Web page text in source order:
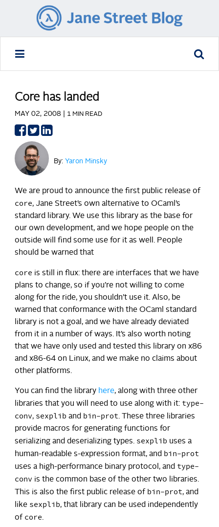
Core has landed
MAY 02, 2008 | 1 MIN READ
Share
on
Facebook
Share
Twitter
By: Yaron Minsky
We are proud to announce the first public release of
core, Jane Street’s own alternative to OCaml’s
standard library. We use this library as the base for
our own development, and we hope people on the
outside will find some use for it as well. People
should be warned that
core is still in flux: there are interfaces that we have
plans to change, so if you’re not willing to come
along for the ride, you shouldn’t use it. Also, be
warned that conformance with the OCaml standard
library is not a goal, and we have already deviated
from it in a number of ways. It’s also worth noting
that we have only used and tested this library on x86
and x86-64 on Linux, and we make no claims about
other platforms.
You can find the library here, along with three other
libraries that you will need to use along with it: type-
conv, sexplib and bin-prot. These three libraries
provide macros for generating functions for
serializing and deserializing types. sexplib uses a
human-readable s-expression format, and bin-prot
uses a high-performance binary protocol, and type-
conv is the common base of the other two libraries.
This is also the first public release of bin-prot, and
like sexplib, that library can be used independently
of core.